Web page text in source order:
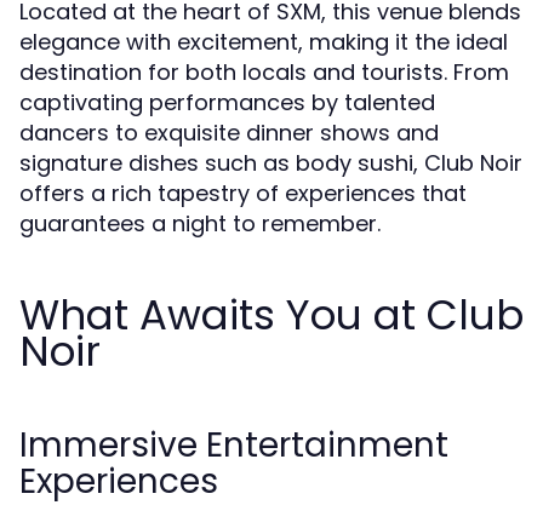
Located at the heart of SXM, this venue blends
elegance with excitement, making it the ideal
destination for both locals and tourists. From
captivating performances by talented
dancers to exquisite dinner shows and
signature dishes such as body sushi, Club Noir
offers a rich tapestry of experiences that
guarantees a night to remember.
What Awaits You at Club
Noir
Immersive Entertainment
Experiences